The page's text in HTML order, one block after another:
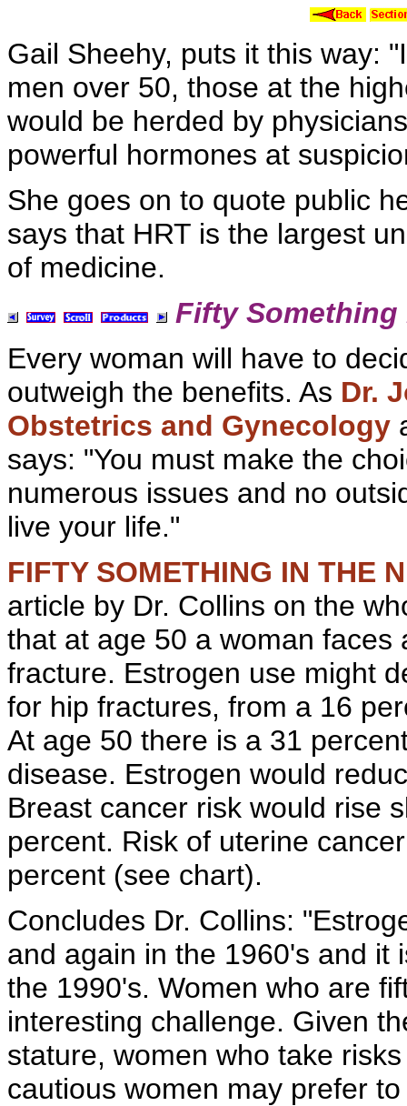
Gail Sheehy, puts it this way:
men over 50, those at the
would be herded by
powerful hormones at
She goes on to quote public
says that HRT is the largest
of medicine.
Fifty Something
Every woman will have to
outweigh the benefits. As Dr.
Obstetrics and Gynecology
says: "You must make the
numerous issues and no
live your life."
FIFTY SOMETHING IN THE
article by Dr. Collins on the
that at age 50 a woman
fracture. Estrogen use might
for hip fractures, from a 16
At age 50 there is a 31
disease. Estrogen would
Breast cancer risk would rise
percent. Risk of uterine
percent (see chart).
Concludes Dr. Collins:
and again in the 1960's and it
the 1990's. Women who are
interesting challenge. Given
stature, women who take
cautious women may prefer